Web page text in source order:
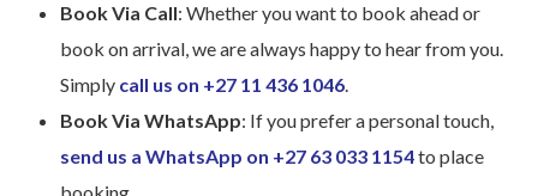
Book Via Call: Whether you want to book ahead or
book on arrival, we are always happy to hear from you.
Simply call us on +27 11 436 1046.
Book Via WhatsApp: If you prefer a personal touch,
send us a WhatsApp on +27 63 033 1154to place